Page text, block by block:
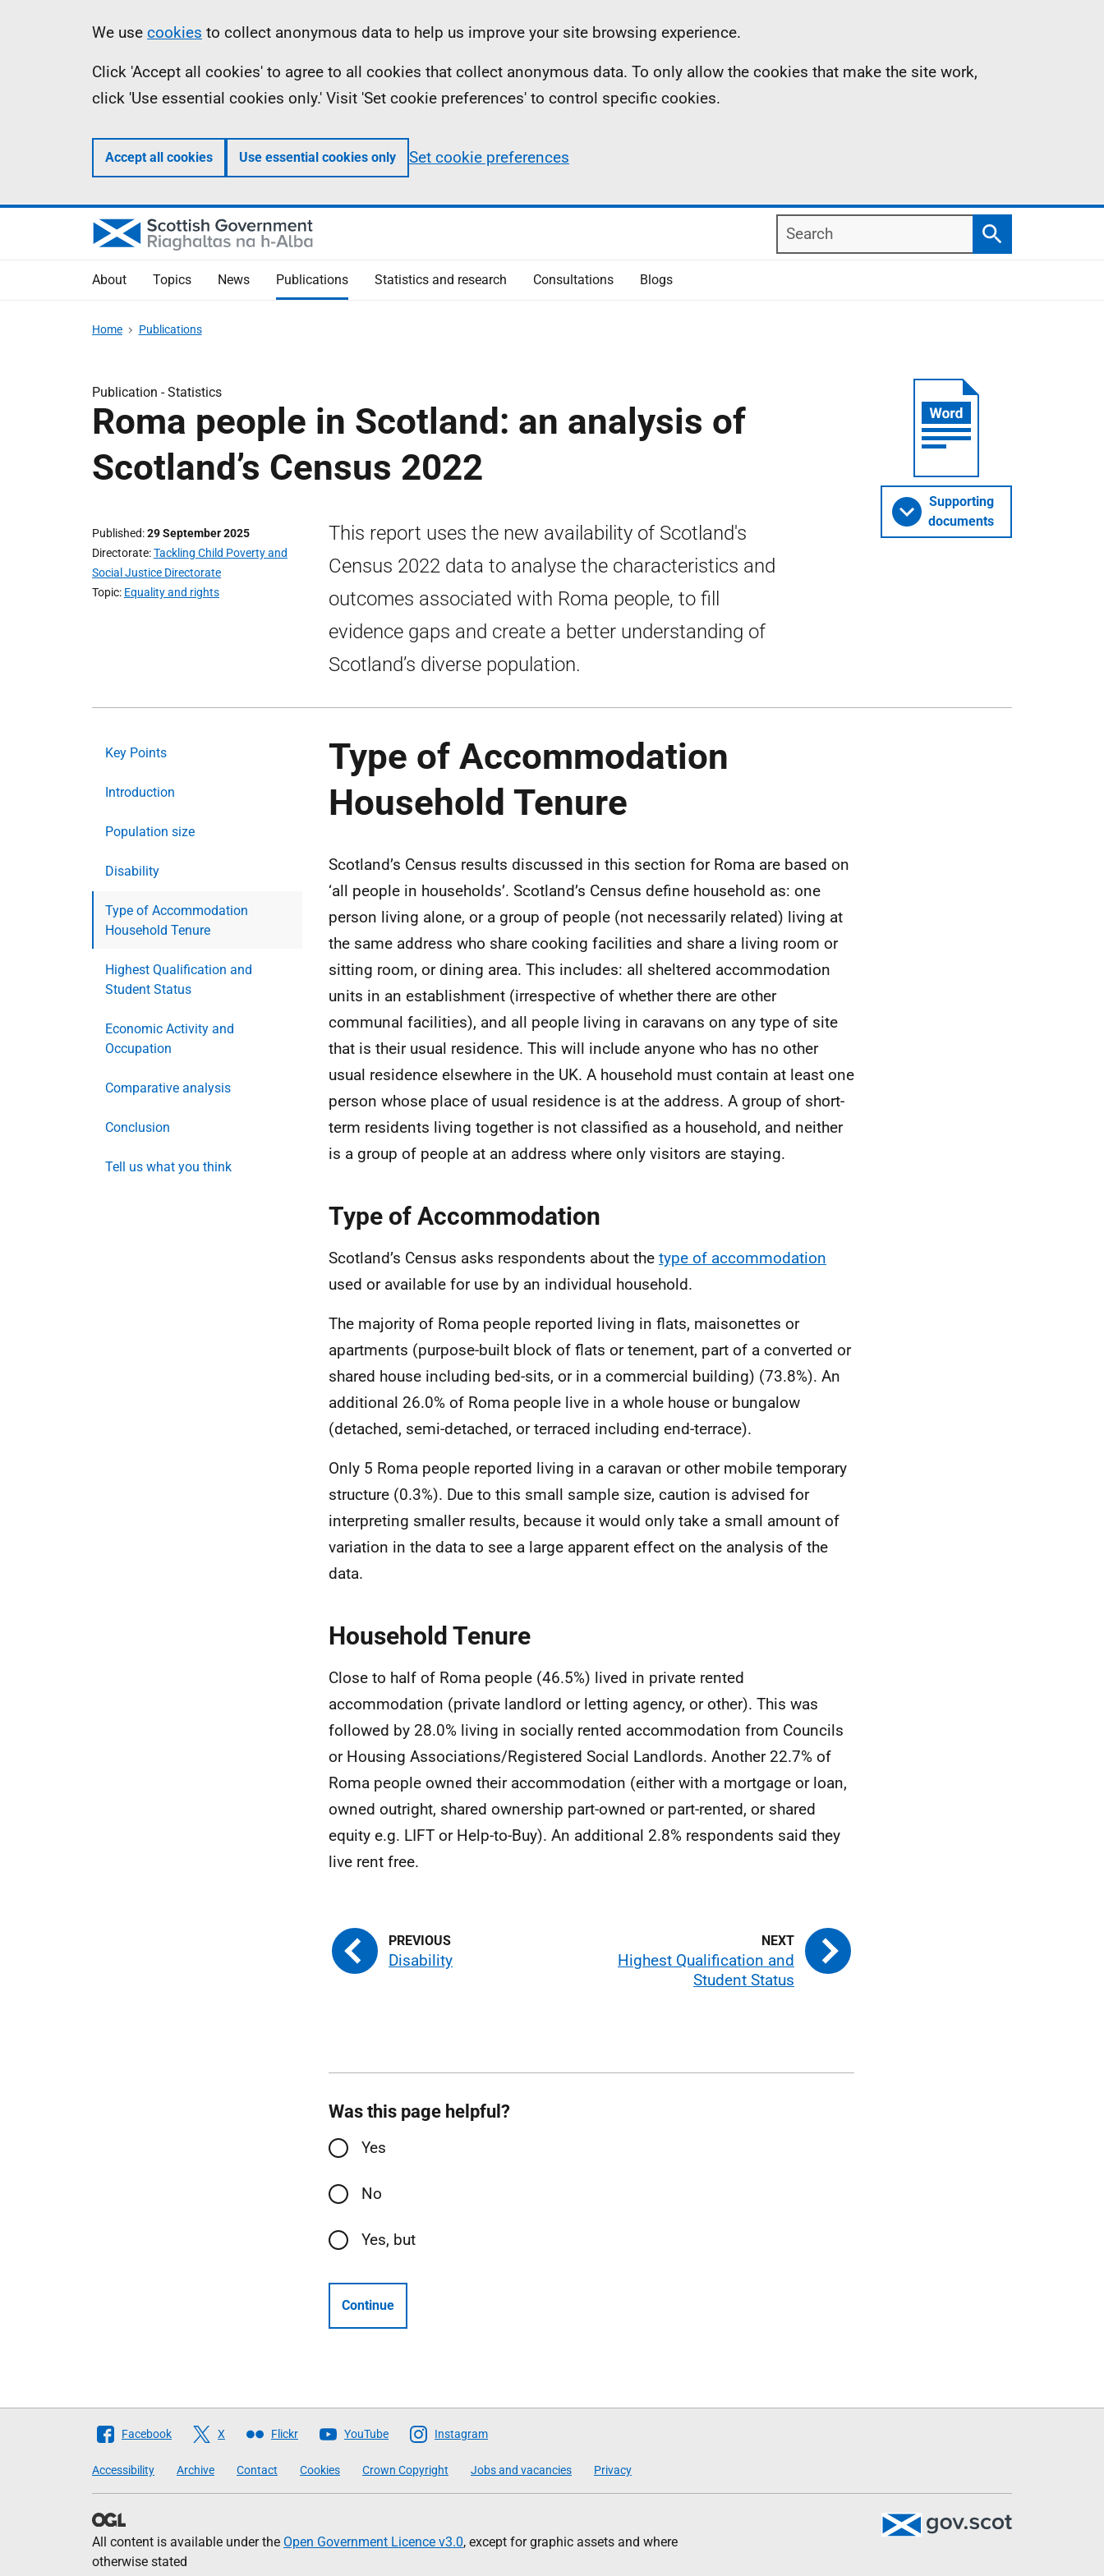
Information
We use cookies to collect anonymous data to help us improve your site browsing experience.
Click 'Accept all cookies' to agree to all cookies that collect anonymous data. To only allow the cookies that make the site work,
click 'Use essential cookies only.' Visit 'Set cookie preferences' to control specific cookies.
Accept all cookies Use essential cookies only Set cookie preferences
Search
Search
About Topics News Publications Statistics and research Consultations Blogs
Home Publications
Publication -Statistics
Roma people in Scotland: an analysis of
Scotland’s Census 2022
Published 29 September 2025
Directorate Tackling Child Poverty and
Social Justice Directorate
Topic Equality and rights
This report uses the new availability of Scotland's
Census 2022 data to analyse the characteristics and
outcomes associated with Roma people, to fill
evidence gaps and create a better understanding of
Scotland’s diverse population.
Supporting
documents
Key Points
Introduction
Population size
Disability
Type of Accommodation
Household Tenure
Highest Qualification and
Student Status
Economic Activity and
Occupation
Comparative analysis
Conclusion
Tell us what you think
Type of Accommodation
Household Tenure
Scotland’s Census results discussed in this section for Roma are based on
‘all people in households’. Scotland’s Census define household as: one
person living alone, or a group of people (not necessarily related) living at
the same address who share cooking facilities and share a living room or
sitting room, or dining area. This includes: all sheltered accommodation
units in an establishment (irrespective of whether there are other
communal facilities), and all people living in caravans on any type of site
that is their usual residence. This will include anyone who has no other
usual residence elsewhere in the UK. A household must contain at least one
person whose place of usual residence is at the address. A group of short-
term residents living together is not classified as a household, and neither
is a group of people at an address where only visitors are staying.
Type of Accommodation
Scotland’s Census asks respondents about the type of accommodation
used or available for use by an individual household.
The majority of Roma people reported living in flats, maisonettes or
apartments (purpose-built block of flats or tenement, part of a converted or
shared house including bed-sits, or in a commercial building) (73.8%). An
additional 26.0% of Roma people live in a whole house or bungalow
(detached, semi-detached, or terraced including end-terrace).
Only 5 Roma people reported living in a caravan or other mobile temporary
structure (0.3%). Due to this small sample size, caution is advised for
interpreting smaller results, because it would only take a small amount of
variation in the data to see a large apparent effect on the analysis of the
data.
Household Tenure
Close to half of Roma people (46.5%) lived in private rented
accommodation (private landlord or letting agency, or other). This was
followed by 28.0% living in socially rented accommodation from Councils
or Housing Associations/Registered Social Landlords. Another 22.7% of
Roma people owned their accommodation (either with a mortgage or loan,
owned outright, shared ownership part-owned or part-rented, or shared
equity e.g. LIFT or Help-to-Buy). An additional 2.8% respondents said they
live rent free.
Disability
Highest Qualification and
Student Status
Was this page helpful?
Yes
No
Yes, but
Continue
Follow
Scottish
Government
Facebook X Flickr YouTube Instagram
Accessibility Archive Contact Cookies Crown Copyright Jobs and vacancies Privacy
All content is available under the Open Government Licence v3.0, except for graphic assets and where
otherwise stated